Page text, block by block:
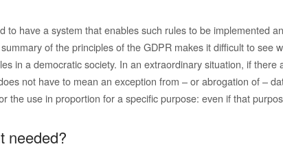
to have a system that enables such rules to be implemented
of the principles of the GDPR makes it difficult to see
in a democratic society. In an extraordinary situation, if there
not have to mean an exception from – or abrogation of –
the use in proportion for a specific purpose: even if that
needed?